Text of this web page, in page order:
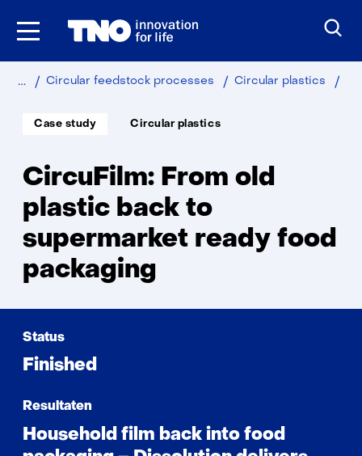
Skip
content
Home
SustainableCircular feedstock processes Circular plastics
Soort
project:
Case study
Thema:
Circular plastics
CircuFilm: From old
plastic back to
supermarket ready food
packaging
Status
Finished
Resultaten
Household film back into food